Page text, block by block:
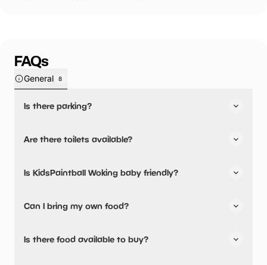
FAQs
General 8
Is there parking?
Are there toilets available?
Is KidsPaintball Woking baby friendly?
Can I bring my own food?
Is there food available to buy?